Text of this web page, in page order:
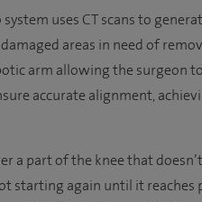
uses CT scans to
areas in need of
arm allowing the surgeon
accurate alignment,
a part of the knee that
starting again until it reaches